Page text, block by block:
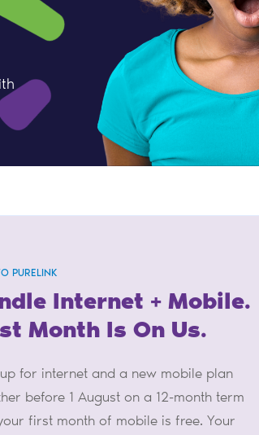
PURELINK
Internet + Mobile.
Month Is On Us.
for internet and a new mobile plan
before 1 August on a 12-month term
first month of mobile is free. Your